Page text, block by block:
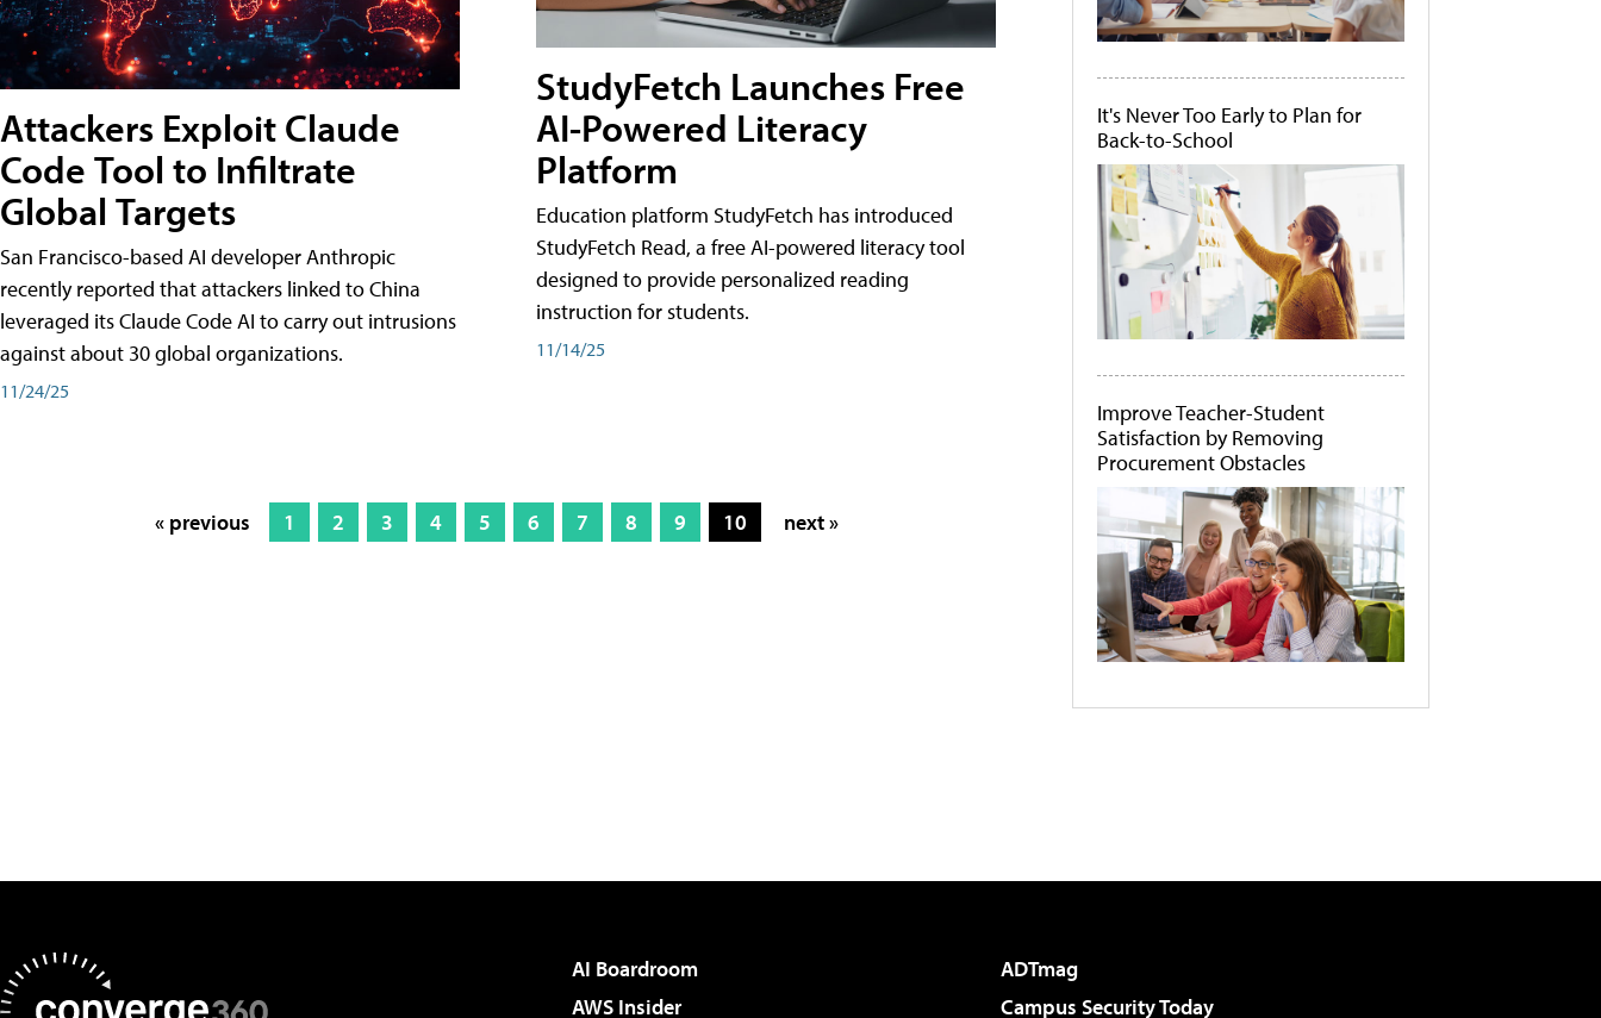
Attackers Exploit Claude
Code Tool to Infiltrate
Global Targets
San Francisco-based AI developer Anthropic
recently reported that attackers linked to China
leveraged its Claude Code AI to carry out intrusions
against about 30 global organizations.
11/24/25
StudyFetch Launches Free
AI-Powered Literacy
Platform
Education platform StudyFetch has introduced
StudyFetch Read, a free AI-powered literacy tool
designed to provide personalized reading
instruction for students.
11/14/25
« previous 1 2 3 4 5 6 7 8 9 10 next »
It's Never Too Early to Plan for
Back-to-School
Improve Teacher-Student
Satisfaction by Removing
Procurement Obstacles
AI Boardroom
ADTmag
AWS Insider
Campus Security Today